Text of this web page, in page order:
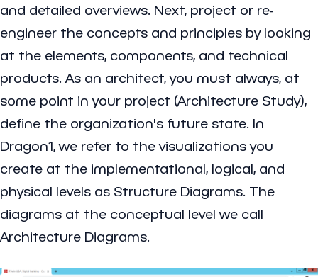
and detailed overviews. Next, project or re-
engineer the concepts and principles by looking
at the elements, components, and technical
products. As an architect, you must always, at
some point in your project (Architecture Study),
define the organization's future state. In
Dragon1, we refer to the visualizations you
create at the implementational, logical, and
physical levels as Structure Diagrams. The
diagrams at the conceptual level we call
Architecture Diagrams.